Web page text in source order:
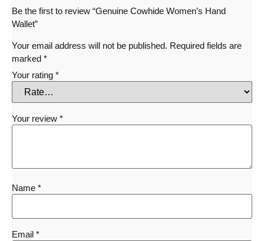
Be the first to review “Genuine Cowhide Women’s Hand
Wallet”
Your email address will not be published. Required fields are
marked *
Your rating *
Your review *
Name *
Email *